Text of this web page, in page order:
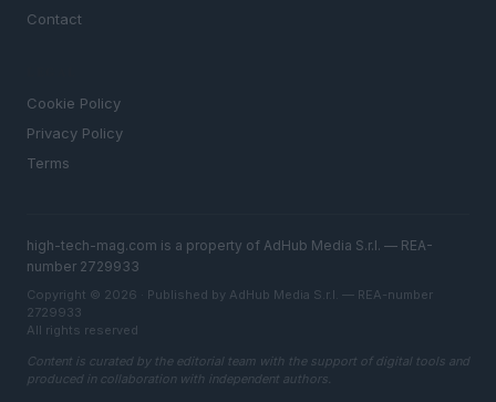
Contact
Cookie Policy
Privacy Policy
Terms
high-tech-mag.com is a property of AdHub Media S.r.l. — REA-
number 2729933
Copyright © 2026 · Published by AdHub Media S.r.l. — REA-number
2729933
All rights reserved
Content is curated by the editorial team with the support of digital tools and
produced in collaboration with independent authors.